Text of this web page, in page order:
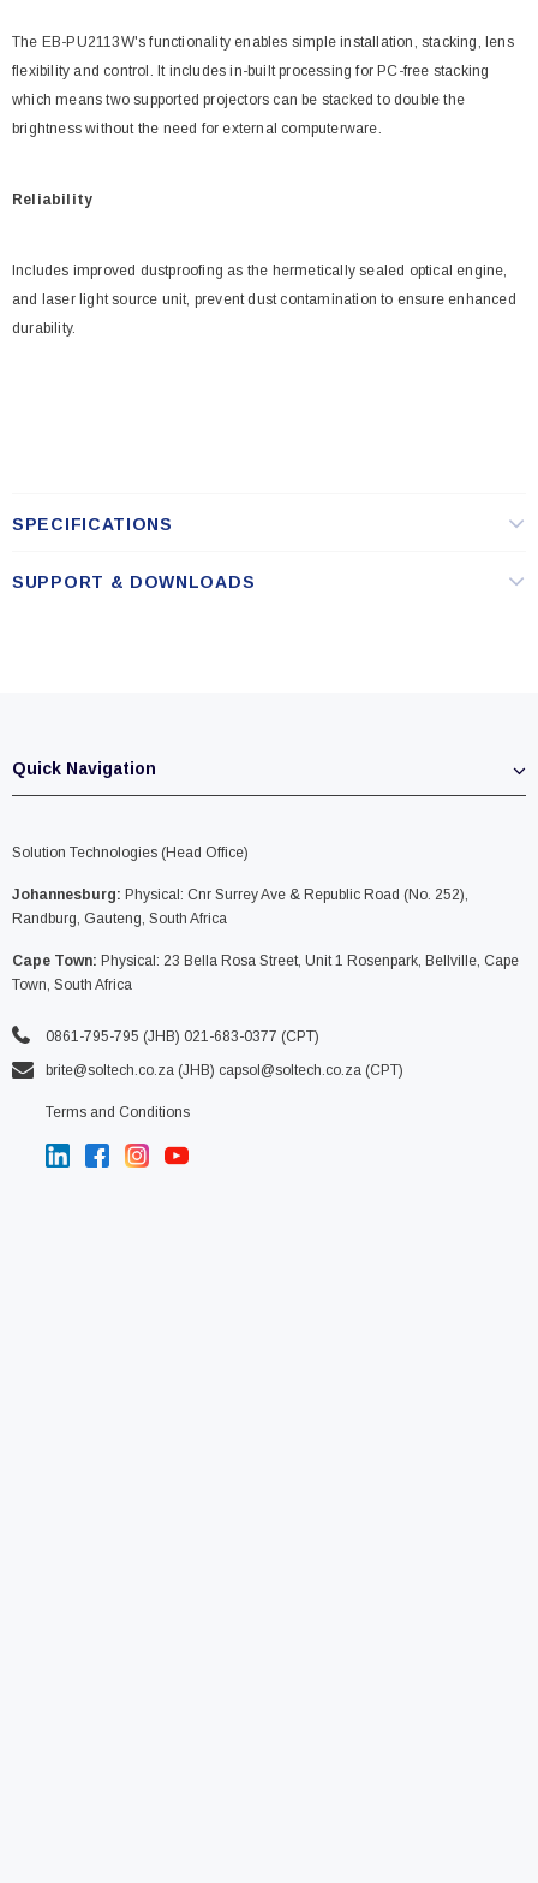
The EB-PU2113W's functionality enables simple installation, stacking, lens
flexibility and control. It includes in-built processing for PC-free stacking
which means two supported projectors can be stacked to double the
brightness without the need for external computerware.
Reliability
Includes improved dustproofing as the hermetically sealed optical engine,
and laser light source unit, prevent dust contamination to ensure enhanced
durability.
SPECIFICATIONS
SUPPORT & DOWNLOADS
Quick Navigation
Solution Technologies (Head Office)
Johannesburg: Physical: Cnr Surrey Ave & Republic Road (No. 252),
Randburg, Gauteng, South Africa
Cape Town: Physical: 23 Bella Rosa Street, Unit 1 Rosenpark, Bellville, Cape
Town, South Africa
0861-795-795 (JHB) 021-683-0377 (CPT)
brite@soltech.co.za (JHB) capsol@soltech.co.za (CPT)
Terms and Conditions